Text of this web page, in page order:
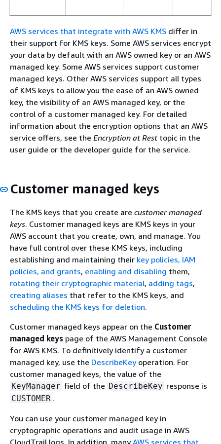
AWS services that integrate with AWS KMS differ in
their support for KMS keys. Some AWS services encrypt
your data by default with an AWS owned key or an AWS
managed key. Some AWS services support customer
managed keys. Other AWS services support all types
of KMS keys to allow you the ease of an AWS owned
key, the visibility of an AWS managed key, or the
control of a customer managed key. For detailed
information about the encryption options that an AWS
service offers, see the Encryption at Resttopic in the
user guide or the developer guide for the service.
Customer managed keys
The KMS keys that you create are customer managed
keys. Customer managed keys are KMS keys in your
AWS account that you create, own, and manage. You
have full control over these KMS keys, including
establishing and maintaining their key policies, IAM
policies, and grants, enabling and disabling them,
rotating their cryptographic material, adding tags,
creating aliases that refer to the KMS keys, and
scheduling the KMS keys for deletion.
Customer managed keys appear on the Customer
managed keys page of the AWS Management Console
for AWS KMS. To definitively identify a customer
managed key, use the DescribeKeyoperation. For
customer managed keys, the value of the
KeyManager field of the DescribeKey response is
CUSTOMER .
You can use your customer managed key in
cryptographic operations and audit usage in AWS
CloudTrail logs. In addition, manyAWS services that